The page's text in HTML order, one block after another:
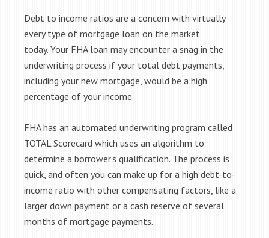
Debt to income ratios are a concern with virtually
every type of mortgage loan on the market
today. Your FHA loan may encounter a snag in the
underwriting process if your total debt payments,
including your new mortgage, would be a high
percentage of your income.
FHA has an automated underwriting program called
TOTAL Scorecard which uses an algorithm to
determine a borrower’s qualification. The process is
quick, and often you can make up for a high debt-to-
income ratio with other compensating factors, like a
larger down payment or a cash reserve of several
months of mortgage payments.